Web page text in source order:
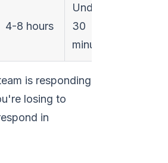
4-8 hours
Under
30
minutes
is responding
losing to
in